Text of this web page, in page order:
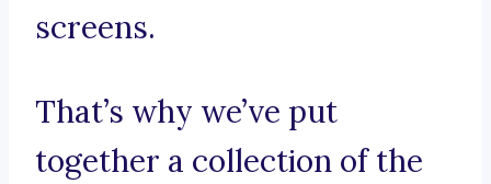
screens.
That’s why we’ve put
together a collection of the